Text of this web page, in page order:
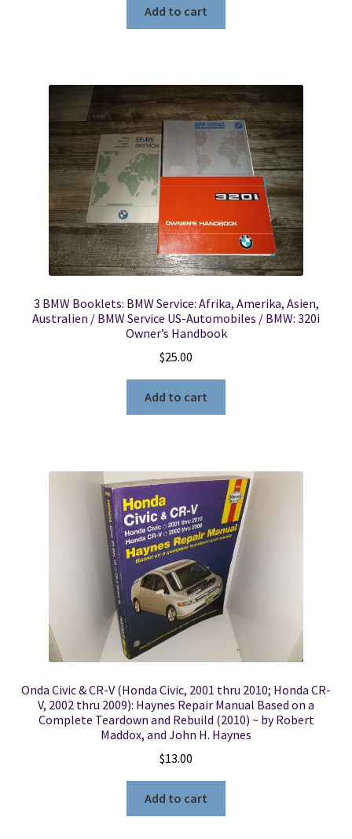
Add to cart
3 BMW Booklets: BMW Service: Afrika, Amerika, Asien,
Australien / BMW Service US-Automobiles / BMW: 320i
Owner’s Handbook
$25.00
Add to cart
Onda Civic & CR-V (Honda Civic, 2001 thru 2010; Honda CR-
V, 2002 thru 2009): Haynes Repair Manual Based on a
Complete Teardown and Rebuild (2010) ~ by Robert
Maddox, and John H. Haynes
$13.00
Add to cart